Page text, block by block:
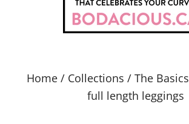
Home / Collections / The Basics
full length leggings